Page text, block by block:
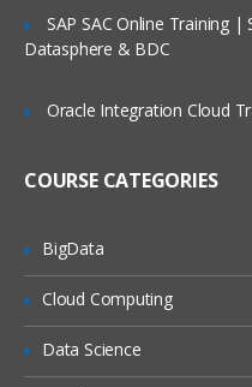
Service
Tool
SAP SAC Online Training |
Datasphere & BDC
Oracle Integration Cloud
COURSE CATEGORIES
BigData
Cloud Computing
Data Science